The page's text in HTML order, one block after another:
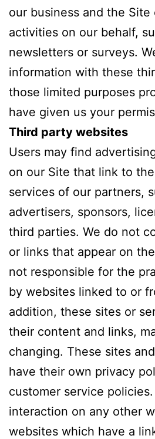
our business and the Site
activities on our behalf,
newsletters or surveys.
information with these
those limited purposes
have given us your
Third party websites
Users may find
on our Site that link to
services of our partners,
advertisers, sponsors,
third parties. We do not
or links that appear on
not responsible for the
by websites linked to or
addition, these sites or
their content and links,
changing. These sites
have their own privacy
customer service
interaction on any other
websites which have a